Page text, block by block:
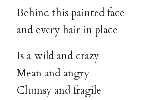
Behind this painted face
and every hair in place
Is a wild and crazy
Mean and angry
Clumsy and fragile